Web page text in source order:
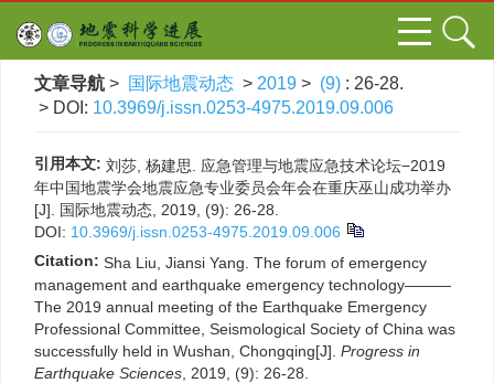
文章导航 > 国际地震动态 > 2019 > (9) : 26-28.
> DOI: 10.3969/j.issn.0253-4975.2019.09.006
引用本文: 刘莎, 杨建思. 应急管理与地震应急技术论坛−2019
年中国地震学会地震应急专业委员会年会在重庆巫山成功举办
[J]. 国际地震动态, 2019, (9): 26-28.
DOI: 10.3969/j.issn.0253-4975.2019.09.006
Citation: Sha Liu, Jiansi Yang. The forum of emergency
management and earthquake emergency technology———
The 2019 annual meeting of the Earthquake Emergency
Professional Committee, Seismological Society of China was
successfully held in Wushan, Chongqing[J]. Progress in
Earthquake Sciences , 2019, (9): 26-28.